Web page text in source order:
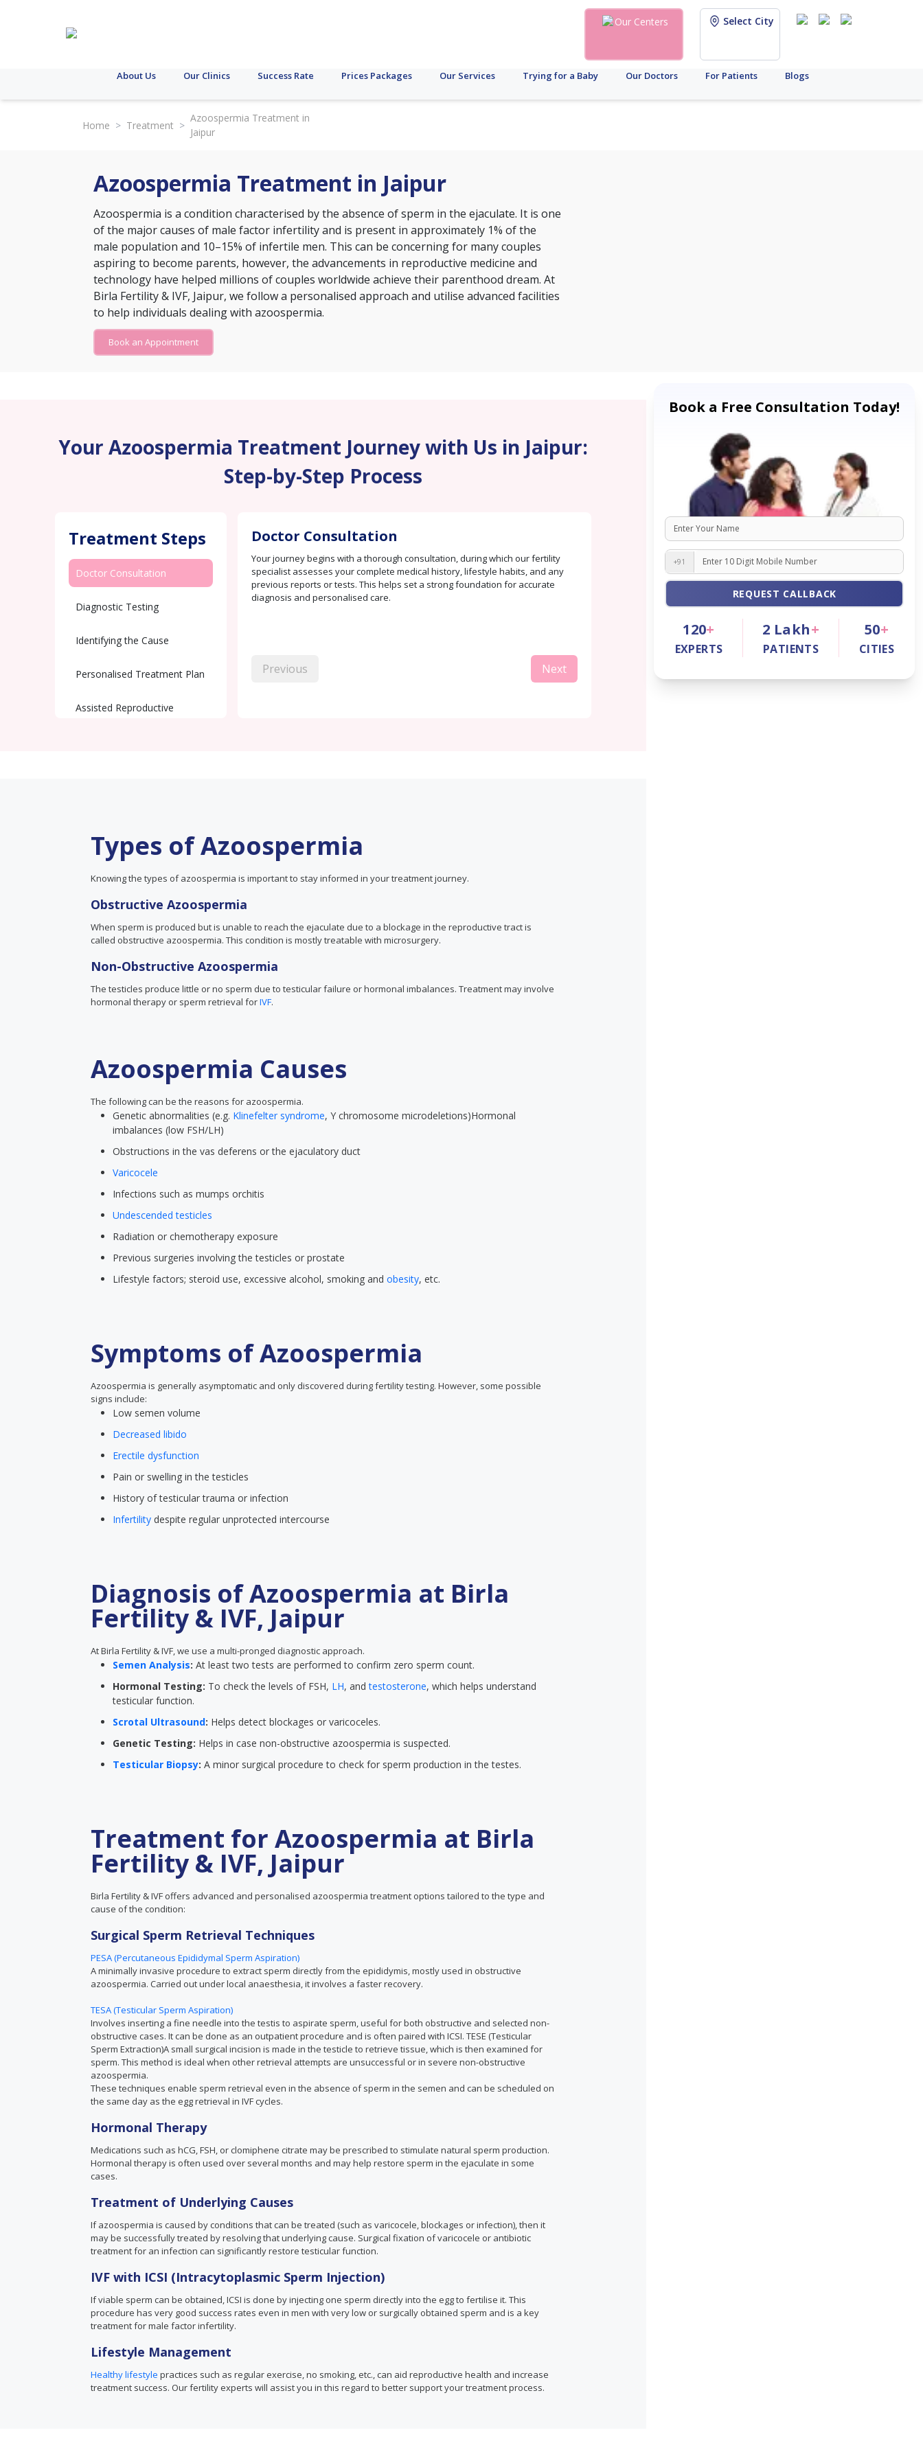
Our Centers Select City
About Us Our Clinics Success Rate Prices Packages Our Services Trying for a Baby Our Doctors For Patients Blogs
Home > Treatment >
Azoospermia Treatment in
Jaipur
Azoospermia Treatment in Jaipur
Azoospermia is a condition characterised by the absence of sperm in the ejaculate. It is one
of the major causes of male factor infertility and is present in approximately 1% of the
male population and 10–15% of infertile men. This can be concerning for many couples
aspiring to become parents, however, the advancements in reproductive medicine and
technology have helped millions of couples worldwide achieve their parenthood dream. At
Birla Fertility & IVF, Jaipur, we follow a personalised approach and utilise advanced facilities
to help individuals dealing with azoospermia.
Book an Appointment
Your Azoospermia Treatment Journey with Us in Jaipur:
Step-by-Step Process
Treatment Steps
Doctor Consultation
Diagnostic Testing
Identifying the Cause
Personalised Treatment Plan
Assisted Reproductive
Doctor Consultation
Your journey begins with a thorough consultation, during which our fertility
specialist assesses your complete medical history, lifestyle habits, and any
previous reports or tests. This helps set a strong foundation for accurate
diagnosis and personalised care.
Previous Next
Types of Azoospermia
Knowing the types of azoospermia is important to stay informed in your treatment journey.
Obstructive Azoospermia
When sperm is produced but is unable to reach the ejaculate due to a blockage in the reproductive tract is
called obstructive azoospermia. This condition is mostly treatable with microsurgery.
Non-Obstructive Azoospermia
The testicles produce little or no sperm due to testicular failure or hormonal imbalances. Treatment may involve
hormonal therapy or sperm retrieval forIVF.
Azoospermia Causes
The following can be the reasons for azoospermia.
Genetic abnormalities (e.g. Klinefelter syndrome, Y chromosome microdeletions)Hormonal
imbalances (low FSH/LH)
Obstructions in the vas deferens or the ejaculatory duct
Varicocele
Infections such as mumps orchitis
Undescended testicles
Radiation or chemotherapy exposure
Previous surgeries involving the testicles or prostate
Lifestyle factors; steroid use, excessive alcohol, smoking and obesity, etc.
Symptoms of Azoospermia
Azoospermia is generally asymptomatic and only discovered during fertility testing. However, some possible
signs include:
Low semen volume
Decreased libido
Erectile dysfunction
Pain or swelling in the testicles
History of testicular trauma or infection
Infertility despite regular unprotected intercourse
Diagnosis of Azoospermia at Birla
Fertility & IVF, Jaipur
At Birla Fertility & IVF, we use a multi-pronged diagnostic approach.
Semen Analysis: At least two tests are performed to confirm zero sperm count.
Hormonal Testing: To check the levels of FSH, LH, andtestosterone, which helps understand
testicular function.
Scrotal Ultrasound: Helps detect blockages or varicoceles.
Genetic Testing: Helps in case non-obstructive azoospermia is suspected.
Testicular Biopsy: A minor surgical procedure to check for sperm production in the testes.
Treatment for Azoospermia at Birla
Fertility & IVF, Jaipur
Birla Fertility & IVF offers advanced and personalised azoospermia treatment options tailored to the type and
cause of the condition:
Surgical Sperm Retrieval Techniques
PESA (Percutaneous Epididymal Sperm Aspiration)
A minimally invasive procedure to extract sperm directly from the epididymis, mostly used in obstructive
azoospermia. Carried out under local anaesthesia, it involves a faster recovery.
TESA (Testicular Sperm Aspiration)
Involves inserting a fine needle into the testis to aspirate sperm, useful for both obstructive and selected non-
obstructive cases. It can be done as an outpatient procedure and is often paired with ICSI. TESE (Testicular
Sperm Extraction)A small surgical incision is made in the testicle to retrieve tissue, which is then examined for
sperm. This method is ideal when other retrieval attempts are unsuccessful or in severe non-obstructive
azoospermia.
These techniques enable sperm retrieval even in the absence of sperm in the semen and can be scheduled on
the same day as the egg retrieval in IVF cycles.
Hormonal Therapy
Medications such as hCG, FSH, or clomiphene citrate may be prescribed to stimulate natural sperm production.
Hormonal therapy is often used over several months and may help restore sperm in the ejaculate in some
cases.
Treatment of Underlying Causes
If azoospermia is caused by conditions that can be treated (such as varicocele, blockages or infection), then it
may be successfully treated by resolving that underlying cause. Surgical fixation of varicocele or antibiotic
treatment for an infection can significantly restore testicular function.
IVF with ICSI (Intracytoplasmic Sperm Injection)
If viable sperm can be obtained, ICSI is done by injecting one sperm directly into the egg to fertilise it. This
procedure has very good success rates even in men with very low or surgically obtained sperm and is a key
treatment for male factor infertility.
Lifestyle Management
Healthy lifestyle practices such as regular exercise, no smoking, etc., can aid reproductive health and increase
treatment success. Our fertility experts will assist you in this regard to better support your treatment process.
Book a Free Consultation Today!
+91
REQUEST CALLBACK
120+
EXPERTS
2 Lakh+
PATIENTS
50+
CITIES